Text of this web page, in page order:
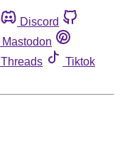
Discord
Mastodon
Threads
Tiktok